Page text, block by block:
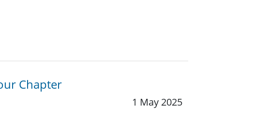
Chapter
1 May 2025